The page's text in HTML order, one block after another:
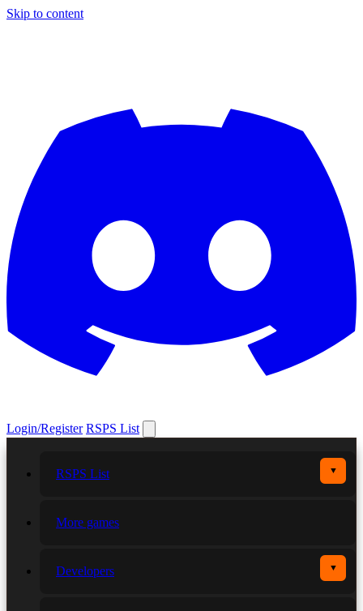
Skip to content
Login/Register RSPS List
RSPS List ▼
More games
Developers ▼